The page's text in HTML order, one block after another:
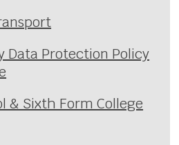
Data Protection Policy
& Sixth Form College